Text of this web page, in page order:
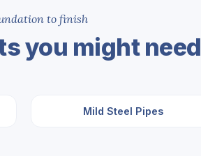
to finish
you might need
Mild Steel Pipes